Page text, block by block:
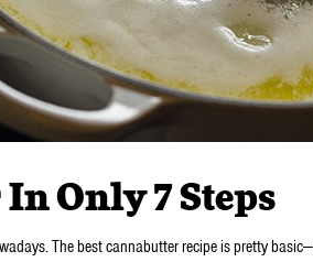
Only 7 Steps
The best cannabutter recipe is pretty